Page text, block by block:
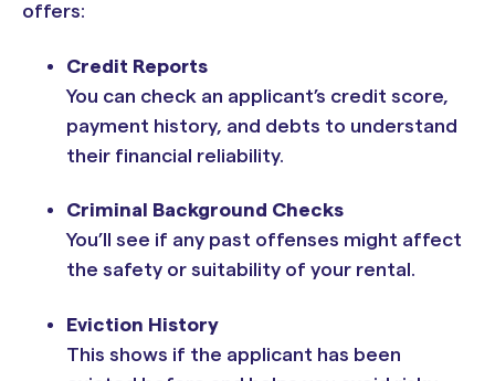
offers:
Credit Reports
You can check an applicant’s credit score,
payment history, and debts to understand
their financial reliability.
Criminal Background Checks
You’ll see if any past offenses might affect
the safety or suitability of your rental.
Eviction History
This shows if the applicant has been